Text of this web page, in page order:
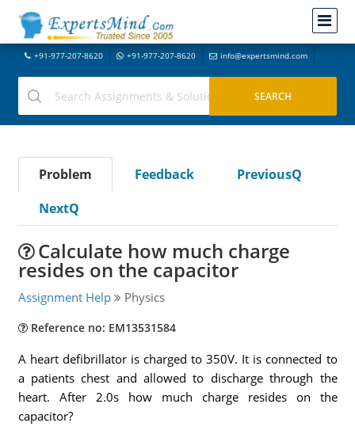
+91-977-207-8620 +91-977-207-8620 info@expertsmind.com
Problem Feedback
PreviousQ
NextQ
Calculate how much charge
resides on the capacitor
Assignment Help Physics
Reference no: EM13531584
A heart defibrillator is charged to 350V. It is connected to
a patients chest and allowed to discharge through the
heart. After 2.0s how much charge resides on the
capacitor?